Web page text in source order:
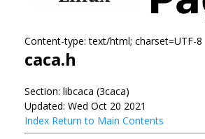
Content-type: text/html; charset=UTF-8
caca.h
Section: libcaca (3caca)
Updated: Wed Oct 20 2021
Index Return to Main Contents